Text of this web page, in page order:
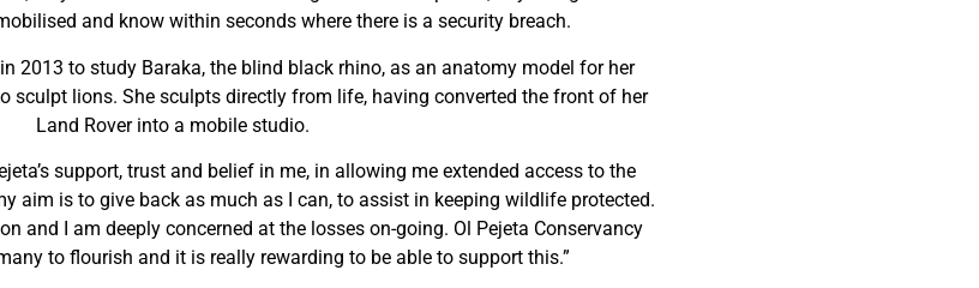
and know within seconds where there is a security breach.
2013 to study Baraka, the blind black rhino, as an anatomy model for her
sculpt lions. She sculpts directly from life, having converted the front of her
Land Rover into a mobile studio.
support, trust and belief in me, in allowing me extended access to the
aim is to give back as much as I can, to assist in keeping wildlife protected.
and I am deeply concerned at the losses on-going. Ol Pejeta Conservancy
to flourish and it is really rewarding to be able to support this.”